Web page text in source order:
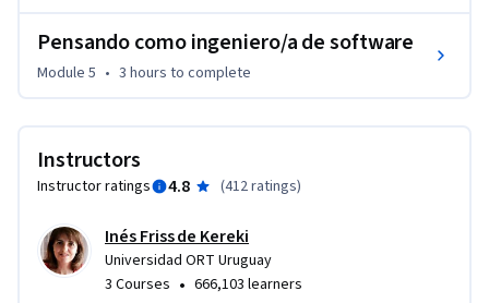
Pensando como ingeniero/a de software
Module 5 • 3 hours to complete
Instructors
Instructor ratings 4.8 (412 ratings)
Inés Friss de Kereki
Universidad ORT Uruguay
3 Courses • 666,103 learners